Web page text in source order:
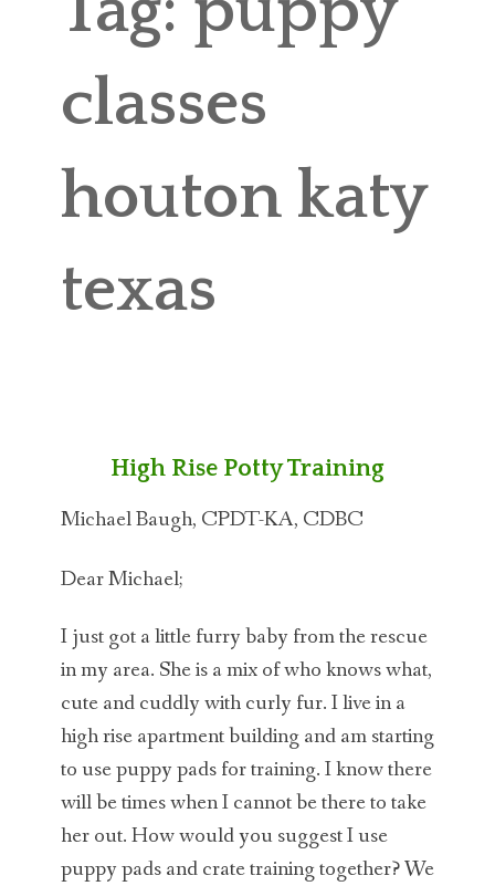
PRICING
CONTACT
ONLINE COURSES
classes
houton katy
texas
High Rise Potty Training
Michael Baugh, CPDT-KA, CDBC
Dear Michael;
I just got a little furry baby from the rescue
in my area. She is a mix of who knows what,
cute and cuddly with curly fur. I live in a
high rise apartment building and am starting
to use puppy pads for training. I know there
will be times when I cannot be there to take
her out. How would you suggest I use
puppy pads and crate training together? We